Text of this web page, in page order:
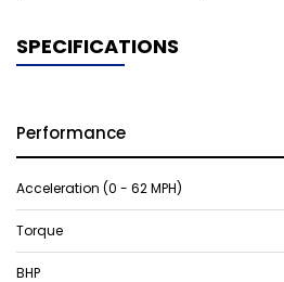
SPECIFICATIONS
Performance
Acceleration (0 - 62 MPH)
Torque
BHP